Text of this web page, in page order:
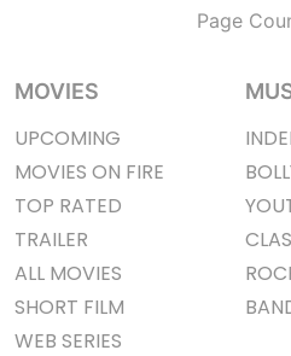
Page
MOVIES
UPCOMING
MOVIES ON FIRE
TOP RATED
TRAILER
ALL MOVIES
SHORT FILM
WEB SERIES